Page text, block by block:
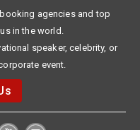
agencies and top
in the world.
speaker, celebrity, or
event.